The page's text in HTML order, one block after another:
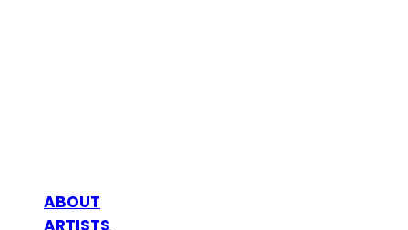
ABOUT
ARTISTS